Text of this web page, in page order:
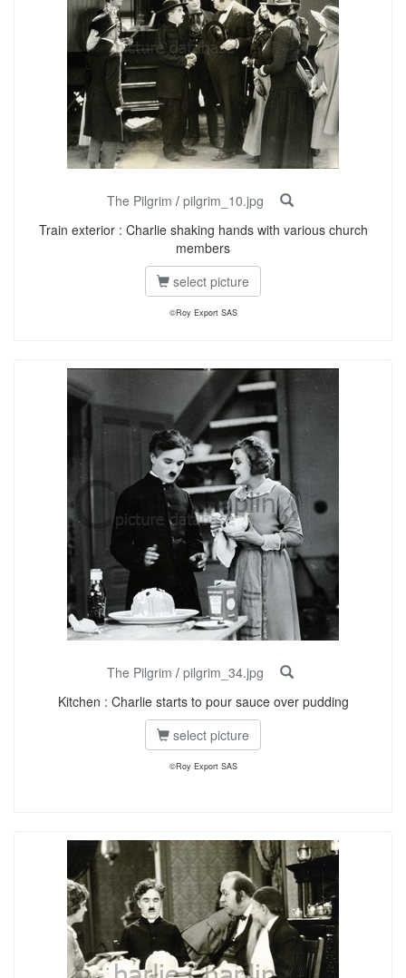
The Pilgrim / pilgrim_10.jpg
Train exterior : Charlie shaking hands with various church
members
select picture
©Roy Export SAS
The Pilgrim / pilgrim_34.jpg
Kitchen : Charlie starts to pour sauce over pudding
select picture
©Roy Export SAS